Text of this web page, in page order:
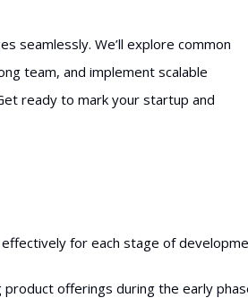
seamlessly. We’ll explore common
team, and implement scalable
ready to mark your startup and
for each stage of
offerings during the early